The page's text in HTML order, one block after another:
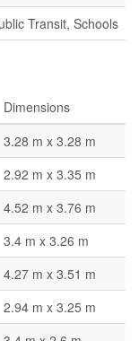
Transit, Schools
Dimensions
3.28 m x 3.28 m
2.92 m x 3.35 m
4.52 m x 3.76 m
3.4 m x 3.26 m
4.27 m x 3.51 m
2.94 m x 3.25 m